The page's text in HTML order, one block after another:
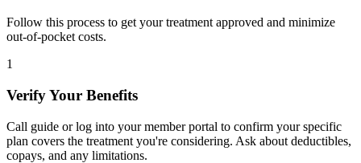
Follow this process to get your treatment approved and minimize
out-of-pocket costs.
1
Verify Your Benefits
Call guide or log into your member portal to confirm your specific
plan covers the treatment you're considering. Ask about deductibles,
copays, and any limitations.